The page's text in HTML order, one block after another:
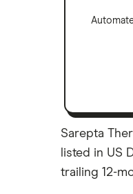
Sarepta
listed in US
trailing 12-